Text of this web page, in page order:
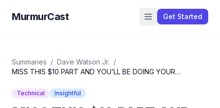
MurmurCast Get Started
Summaries / Dave Watson Jr. /
MISS THIS $10 PART AND YOU’LL BE DOING YOUR
#knowledge
Technical Insightful